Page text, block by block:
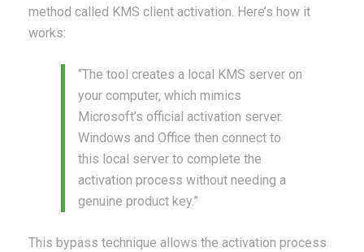
method called KMS client activation. Here’s how it
works:
“The tool creates a local KMS server on
your computer, which mimics
Microsoft’s official activation server.
Windows and Office then connect to
this local server to complete the
activation process without needing a
genuine product key.”
This bypass technique allows the activation process